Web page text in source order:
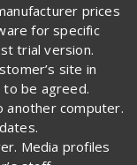
prices
for specific
trial version.
site in
to be agreed.
another computer.
Media profiles